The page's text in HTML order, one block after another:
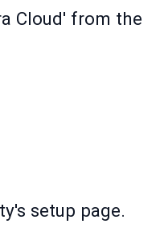
Cloud' from the
setup page.